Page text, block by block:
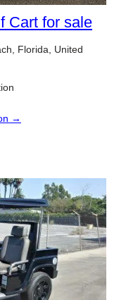
Cart for sale
Florida, United
→